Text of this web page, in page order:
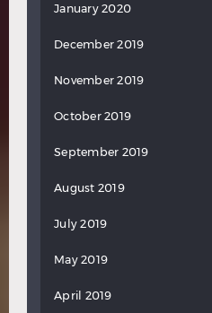
January 2020
December 2019
November 2019
October 2019
September 2019
August 2019
July 2019
May 2019
April 2019